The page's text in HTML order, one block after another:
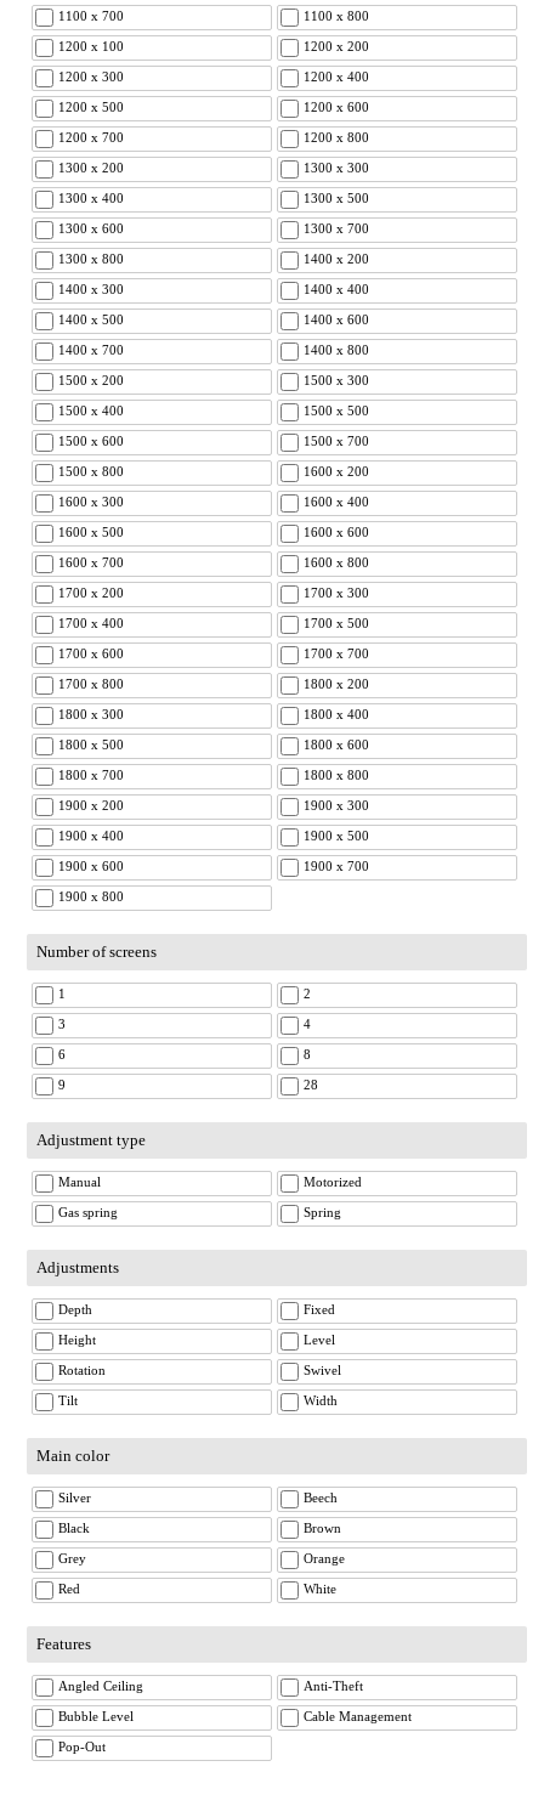
1100 x 700 1100 x 800
1200 x 100 1200 x 200
1200 x 300 1200 x 400
1200 x 500 1200 x 600
1200 x 700 1200 x 800
1300 x 200 1300 x 300
1300 x 400 1300 x 500
1300 x 600 1300 x 700
1300 x 800 1400 x 200
1400 x 300 1400 x 400
1400 x 500 1400 x 600
1400 x 700 1400 x 800
1500 x 200 1500 x 300
1500 x 400 1500 x 500
1500 x 600 1500 x 700
1500 x 800 1600 x 200
1600 x 300 1600 x 400
1600 x 500 1600 x 600
1600 x 700 1600 x 800
1700 x 200 1700 x 300
1700 x 400 1700 x 500
1700 x 600 1700 x 700
1700 x 800 1800 x 200
1800 x 300 1800 x 400
1800 x 500 1800 x 600
1800 x 700 1800 x 800
1900 x 200 1900 x 300
1900 x 400 1900 x 500
1900 x 600 1900 x 700
1900 x 800
Number of screens
1 2
3 4
6 8
9 28
Adjustment type
Manual Motorized
Gas spring Spring
Adjustments
Depth Fixed
Height Level
Rotation Swivel
Tilt Width
Main color
Silver Beech
Black Brown
Grey Orange
Red White
Features
Angled Ceiling Anti-Theft
Bubble Level Cable Management
Pop-Out